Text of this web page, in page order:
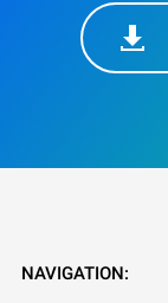
NAVIGATION: